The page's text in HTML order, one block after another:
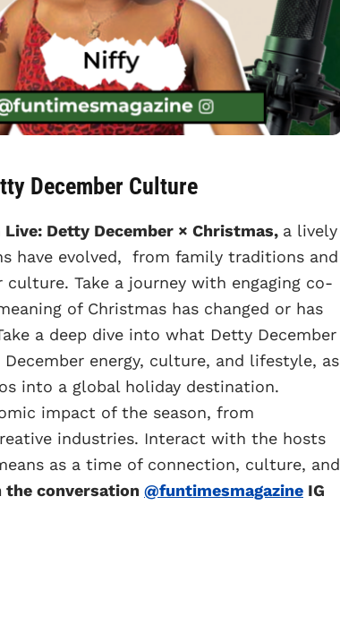
December Culture
Live: Detty December × Christmas, a lively
have evolved, from family traditions and
Take a journey with engaging co-
of Christmas has changed or has
a deep dive into what Detty December
energy, culture, and lifestyle, as
into a global holiday destination.
impact of the season, from
industries. Interact with the hosts
as a time of connection, culture, and
the conversation @funtimesmagazine IG